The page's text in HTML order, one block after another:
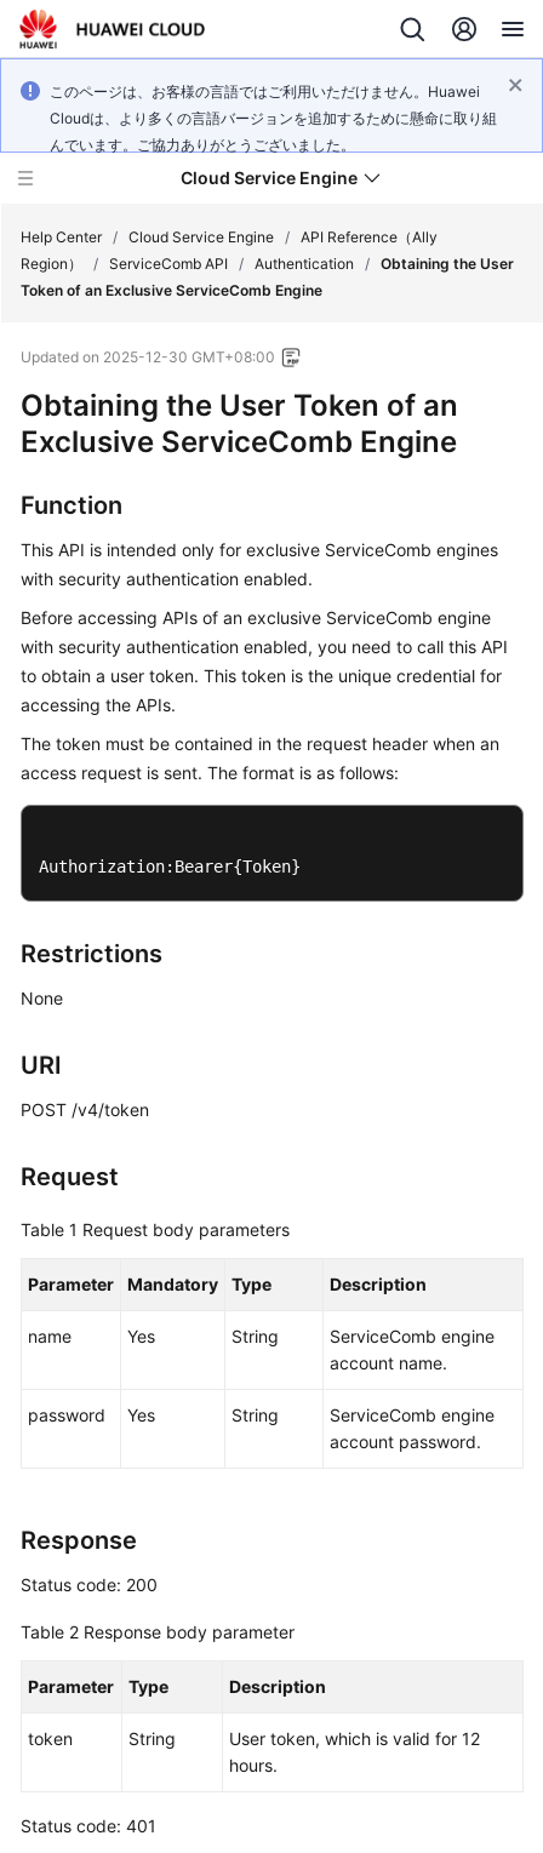
このページは、お客様の言語ではご利用いただけません。Huawei
Cloudは、より多くの言語バージョンを追加するために懸命に取り組
んでいます。ご協力ありがとうございました。
Cloud Service Engine
Service
Overview
Started
User
Guide
Best
Developer
Guide
API
SDK
Documents
General
Responsibilities
Papers
Help Center / Cloud Service Engine / API Reference（Ally
Region）
/ ServiceComb API / Authentication / Obtaining the User
Token of an Exclusive ServiceComb Engine
Updated on 2025-12-30 GMT+08:00
Obtaining the User Token of an
Exclusive ServiceComb Engine
Function
This API is intended only for exclusive ServiceComb engines
with security authentication enabled.
Before accessing APIs of an exclusive ServiceComb engine
with security authentication enabled, you need to call this API
to obtain a user token. This token is the unique credential for
accessing the APIs.
The token must be contained in the request header when an
access request is sent. The format is as follows:
Authorization:Bearer{Token}
Restrictions
None
URI
POST /v4/token
Request
Table 1 Request body parameters
Parameter Mandatory Type Description
name Yes String
ServiceComb engine
account name.
password Yes String
ServiceComb engine
account password.
Response
Status code: 200
Table 2 Response body parameter
Parameter Type Description
token String
User token, which is valid for 12
hours.
Status code: 401